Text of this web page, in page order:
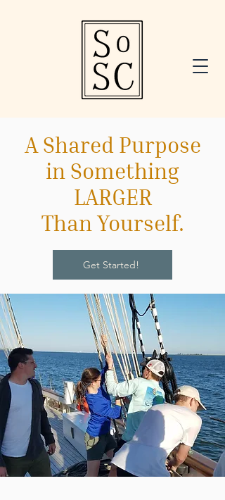
A Shared Purpose
in Something
LARGER
Than Yourself.
Get Started!